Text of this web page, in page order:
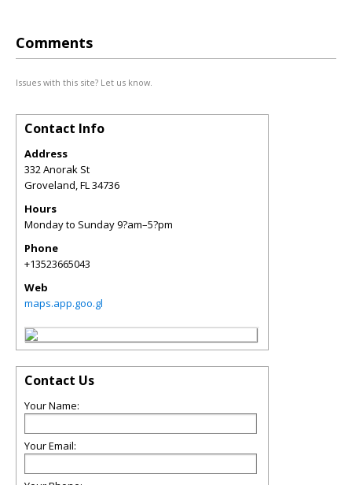
Comments
Issues with this site? Let us know.
Contact Info
Address
332 Anorak St
Groveland FL 34736
Hours
Monday to Sunday 9?am–5?pm
Phone
+13523665043
Web
maps.app.goo.gl
Contact Us
Your Name:
Your Email: